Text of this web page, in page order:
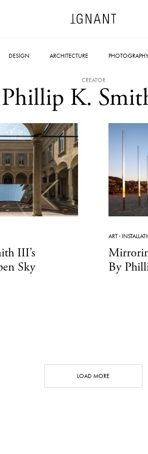
DESIGN ARCHITECTURE PHOTOGRAPHY
CREATOR
Phillip K.
III’s
Sky
ART·
By
LOAD MORE